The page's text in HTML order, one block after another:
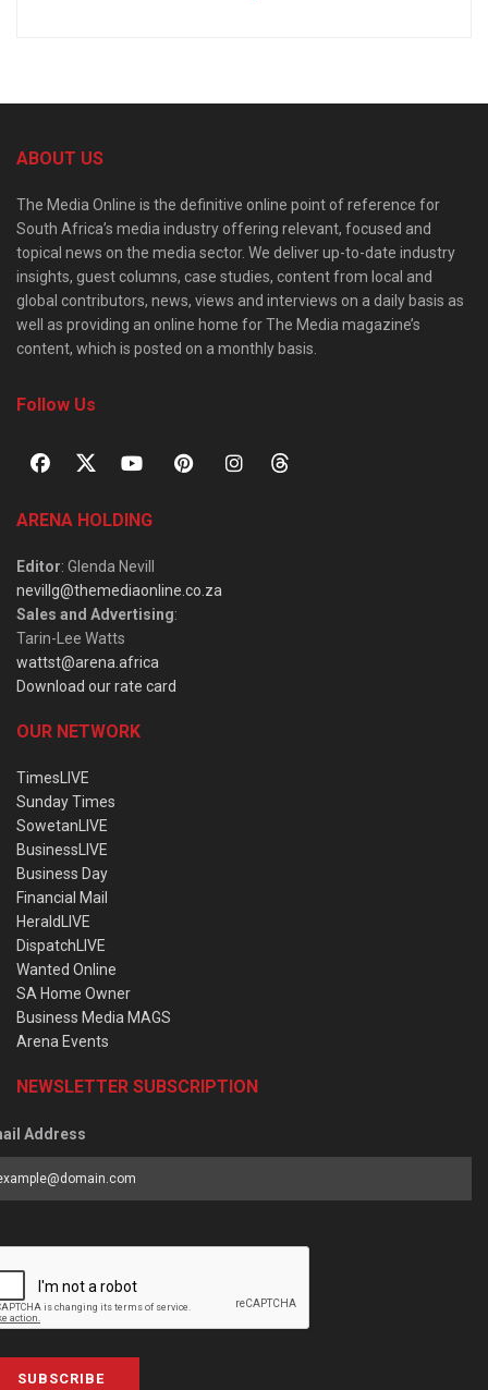
ABOUT US
The Media Online is the definitive online point of reference for
South Africa’s media industry offering relevant, focused and
topical news on the media sector. We deliver up-to-date industry
insights, guest columns, case studies, content from local and
global contributors, news, views and interviews on a daily basis as
well as providing an online home for The Media magazine’s
content, which is posted on a monthly basis.
Follow Us
ARENA HOLDING
Editor: Glenda Nevill
nevillg@themediaonline.co.za
Sales and Advertising:
Tarin-Lee Watts
wattst@arena.africa
Download our rate card
OUR NETWORK
TimesLIVE
Sunday Times
SowetanLIVE
BusinessLIVE
Business Day
Financial Mail
HeraldLIVE
DispatchLIVE
Wanted Online
SA Home Owner
Business Media MAGS
Arena Events
NEWSLETTER SUBSCRIPTION
Address
SUBSCRIBE